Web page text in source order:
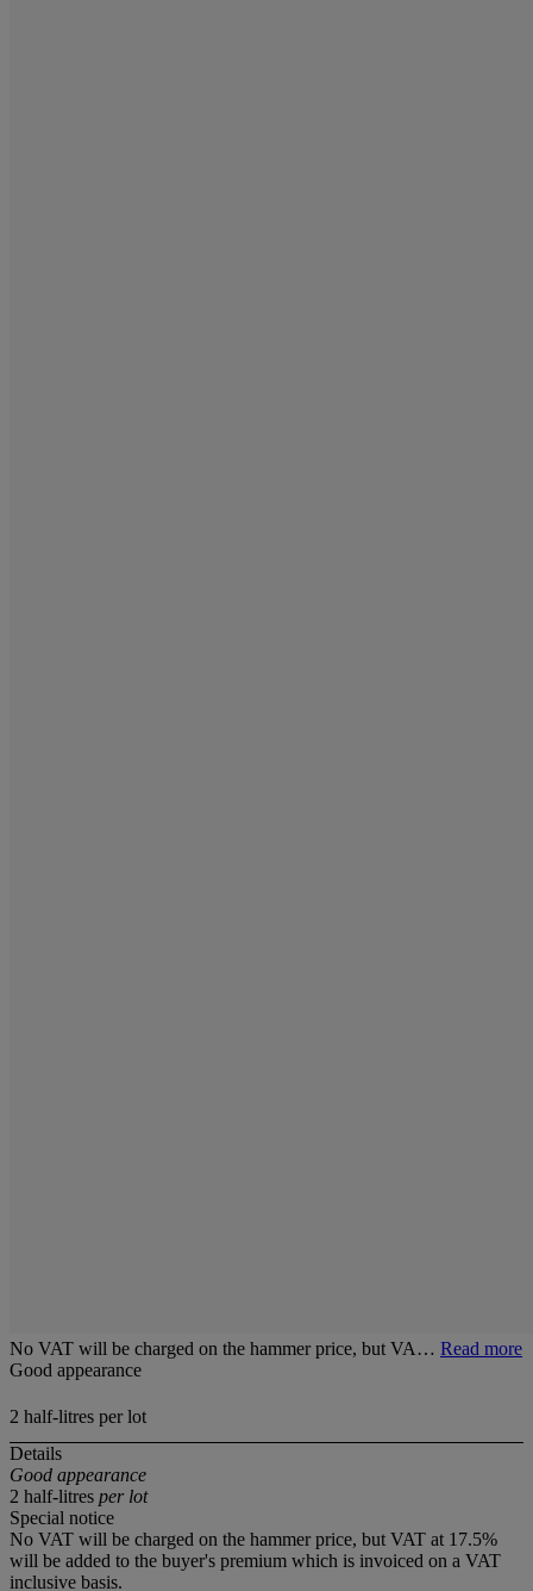
No VAT will be charged on the hammer price, but VA… Read more
Good appearance
2 half-litres per lot
Details
Good appearance
2 half-litres per lot
Special notice
No VAT will be charged on the hammer price, but VAT at 17.5%
will be added to the buyer's premium which is invoiced on a VAT
inclusive basis.